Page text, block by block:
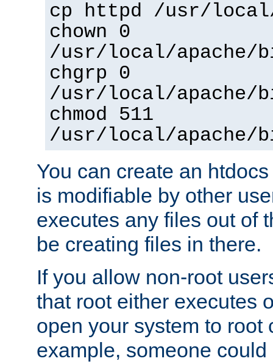
cp httpd /usr/
chown 0
/usr/local/apache/
chgrp 0
/usr/local/apache/
chmod 511
/usr/local/apache/
You can create an
is modifiable by other
executes any files out of
be creating files in there.
If you allow non-root
that root either executes
open your system to root
example, someone